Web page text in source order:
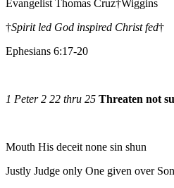
Evangelist Thomas Cruz†Wiggins
†Spirit led God inspired Christ fed†
Ephesians 6:17-20
1 Peter 2 22 thru 25 Threaten not
Mouth His deceit none sin shun
Justly Judge only One given over Son